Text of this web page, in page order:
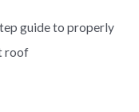
guide to properly
roof